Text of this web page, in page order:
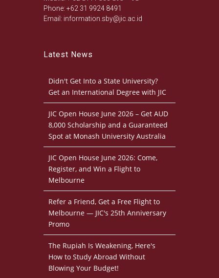
Phone: +62 31 9924 8491
Email: information.sby@jic.ac.id
Latest News
Didn't Get Into a State University?
Get an International Degree with JIC
JIC Open House June 2026 – Get AUD
8,000 Scholarship and a Guaranteed
Spot at Monash University Australia
JIC Open House June 2026: Come,
Register, and Win a Flight to
Melbourne
Refer a Friend, Get a Free Flight to
Melbourne — JIC's 25th Anniversary
Promo
The Rupiah Is Weakening, Here's
How to Study Abroad Without
Blowing Your Budget!